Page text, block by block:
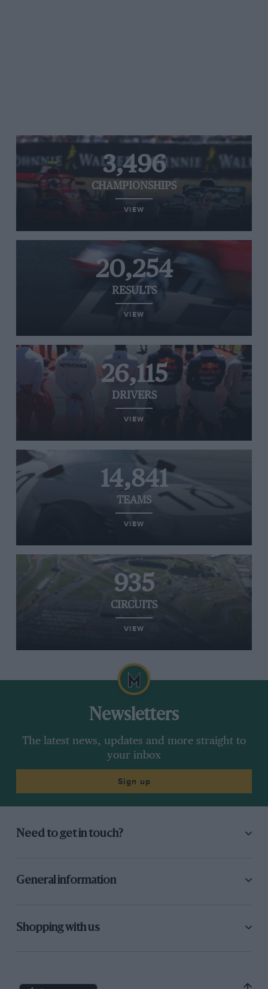
3,496
CHAMPIONSHIPS
VIEW
20,254
RESULTS
VIEW
26,115
DRIVERS
VIEW
14,841
TEAMS
VIEW
935
CIRCUITS
VIEW
Newsletters
The latest news, updates and more straight to
your inbox
Sign up
Need to get in touch?
General information
Shopping with us